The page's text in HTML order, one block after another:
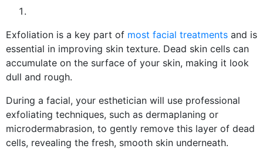
Exfoliation is a key part of most facial treatments and is
essential in improving skin texture. Dead skin cells can
accumulate on the surface of your skin, making it look
dull and rough.
During a facial, your esthetician will use professional
exfoliating techniques, such as dermaplaning or
microdermabrasion, to gently remove this layer of dead
cells, revealing the fresh, smooth skin underneath.